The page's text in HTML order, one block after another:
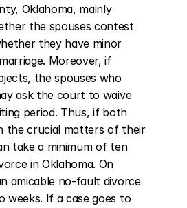
Oklahoma, mainly
the spouses contest
they have minor
Moreover, if
the spouses who
ask the court to waive
period. Thus, if both
the crucial matters of their
take a minimum of ten
in Oklahoma. On
amicable no-fault divorce
weeks. If a case goes to